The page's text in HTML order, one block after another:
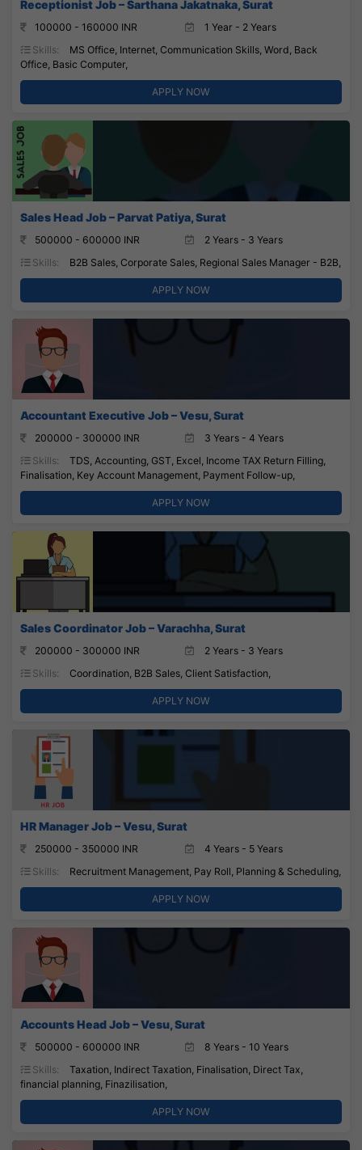
Receptionist Job – Sarthana Jakatnaka, Surat
100000 - 160000 INR
1 Year - 2 Years
Skills:
MS Office, Internet, Communication Skills, Word, Back
Office, Basic Computer,
APPLY NOW
Sales Head Job – Parvat Patiya, Surat
500000 - 600000 INR
2 Years - 3 Years
Skills:
B2B Sales, Corporate Sales, Regional Sales Manager - B2B,
APPLY NOW
Accountant Executive Job – Vesu, Surat
200000 - 300000 INR
3 Years - 4 Years
Skills:
TDS, Accounting, GST, Excel, Income TAX Return Filling,
Finalisation, Key Account Management, Payment Follow-up,
APPLY NOW
Sales Coordinator Job – Varachha, Surat
200000 - 300000 INR
2 Years - 3 Years
Skills:
Coordination, B2B Sales, Client Satisfaction,
APPLY NOW
HR Manager Job – Vesu, Surat
250000 - 350000 INR
4 Years - 5 Years
Skills:
Recruitment Management, Pay Roll, Planning & Scheduling,
APPLY NOW
Accounts Head Job – Vesu, Surat
500000 - 600000 INR
8 Years - 10 Years
Skills:
Taxation, Indirect Taxation, Finalisation, Direct Tax,
financial planning, Finazilisation,
APPLY NOW